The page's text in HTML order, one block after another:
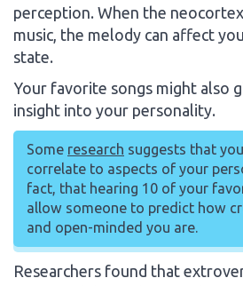
perception. When the
music, the melody can affect
state.
Your favorite songs might also
insight into your personality.
Some research suggests that
correlate to aspects of your
fact, that hearing 10 of your
allow someone to predict how
and open-minded you are.
Researchers found that